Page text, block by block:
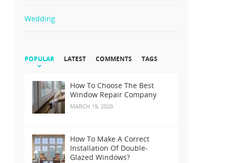
Wedding
POPULAR LATEST COMMENTS TAGS
How To Choose The Best
Window Repair Company
MARCH 19, 2020
How To Make A Correct
Installation Of Double-
Glazed Windows?